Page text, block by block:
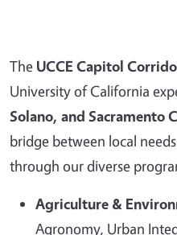
The UCCE Capitol
University of California
Solano, and Sacramento
bridge between local
through our diverse
Agriculture &
Agronomy, Urban